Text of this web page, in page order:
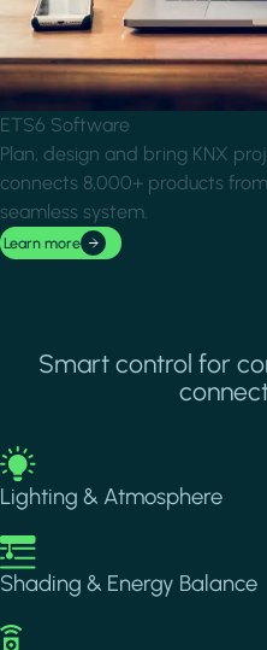
ETS6 Software
Plan, design and bring KNX
connects 8,000+ products
seamless system.
Learn more
Smart control for
Image
Lighting & Atmosphere
Image
Shading & Energy Balance
Image